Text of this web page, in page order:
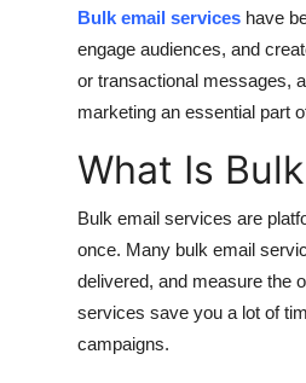
Bulk email services have
engage audiences, and
or transactional messages,
marketing an essential part
What Is
Bulk email services are
once. Many bulk email
delivered, and measure the
services save you a lot of
campaigns.